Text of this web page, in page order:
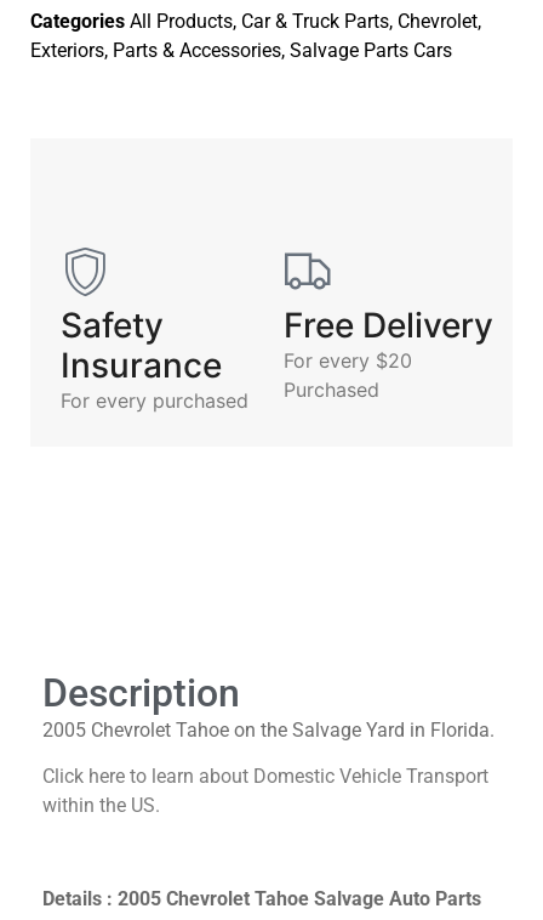
Categories All Products, Car & Truck Parts, Chevrolet,
Exteriors, Parts & Accessories, Salvage Parts Cars
Safety
Insurance
For every purchased
Free Delivery
For every $20
Purchased
Description
2005 Chevrolet Tahoe on the Salvage Yard in Florida.
Click here to learn about Domestic Vehicle Transport
within the US.
Details : 2005 Chevrolet Tahoe Salvage Auto Parts